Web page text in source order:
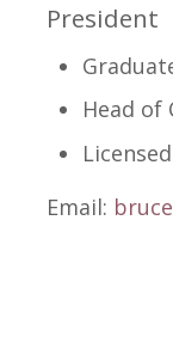
President
Head of
Email: